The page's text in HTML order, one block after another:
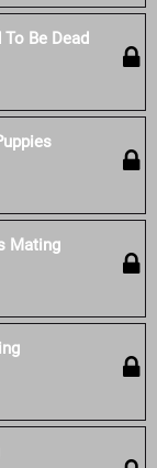
Be Dead
Mating